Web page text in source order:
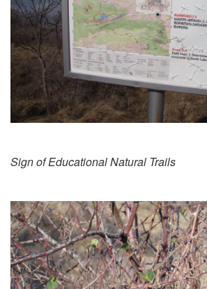
Sign of Educational Natural Trails